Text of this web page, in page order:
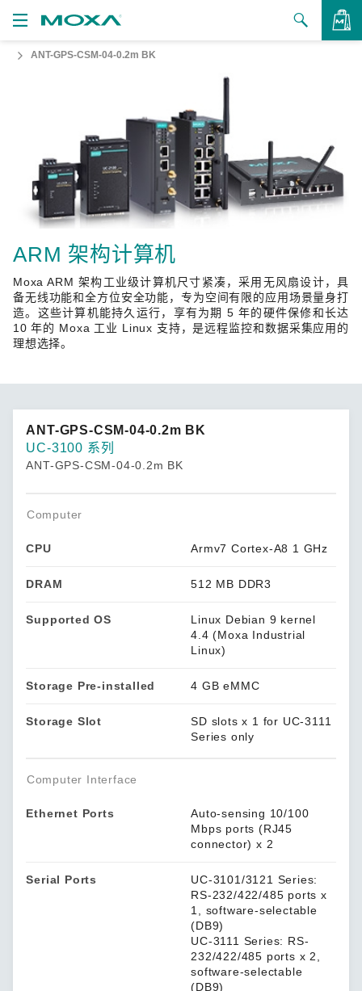
品
何购买
于我们
系我们
作伙伴专区
Moxa
ANT-GPS-CSM-04-0.2m BK
ARM 架构计算机
Moxa ARM 架构工业级计算机尺寸紧凑，采用无风扇设计，具
备无线功能和全方位安全功能，专为空间有限的应用场景量身打
造。这些计算机能持久运行，享有为期 5 年的硬件保修和长达
10 年的 Moxa 工业 Linux 支持，是远程监控和数据采集应用的
理想选择。
ANT-GPS-CSM-04-0.2m BK
UC-3100 系列
ANT-GPS-CSM-04-0.2m BK
Computer
CPU Armv7 Cortex-A8 1 GHz
DRAM 512 MB DDR3
Supported OS
Linux Debian 9 kernel
4.4 (Moxa Industrial
Linux)
Storage Pre-installed 4 GB eMMC
Storage Slot
SD slots x 1 for UC-3111
Series only
Computer Interface
Ethernet Ports
Auto-sensing 10/100
Mbps ports (RJ45
connector) x 2
Serial Ports
UC-3101/3121 Series:
RS-232/422/485 ports x
1, software-selectable
(DB9)
UC-3111 Series: RS-
232/422/485 ports x 2,
software-selectable
(DB9)